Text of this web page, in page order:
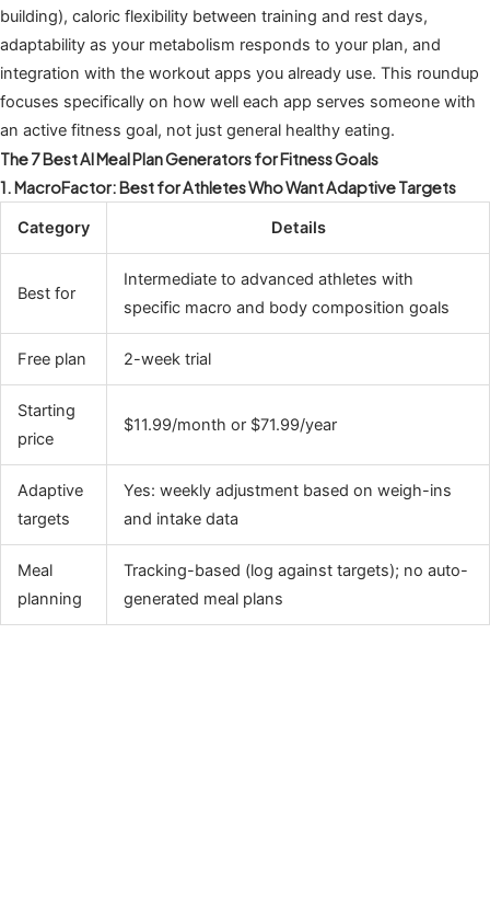
building), caloric flexibility between training and rest days,
adaptability as your metabolism responds to your plan, and
integration with the workout apps you already use. This roundup
focuses specifically on how well each app serves someone with
an active fitness goal, not just general healthy eating.
The 7 Best AI Meal Plan Generators for Fitness Goals
1. MacroFactor: Best for Athletes Who Want Adaptive Targets
Category Details
Best for
Intermediate to advanced athletes with
specific macro and body composition goals
Free plan 2-week trial
Starting
price
$11.99/month or $71.99/year
Adaptive
targets
Yes: weekly adjustment based on weigh-ins
and intake data
Meal
planning
Tracking-based (log against targets); no auto-
generated meal plans